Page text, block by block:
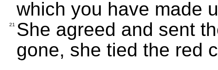
which you have made
21
She agreed and sent
gone, she tied the red